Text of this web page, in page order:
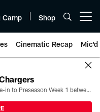
Camp Shop
Cinematic Recap Mic'd
All the ways you can watch, stream, and tune-in to Preseason Week 1 between the Texans and the Los Angeles Chargers at Reliant Stadium on August 13.